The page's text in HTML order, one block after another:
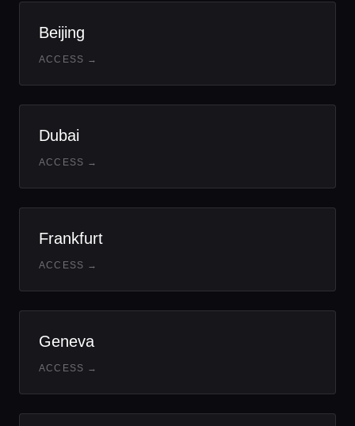
Beijing
ACCESS →
Dubai
ACCESS →
Frankfurt
ACCESS →
Geneva
ACCESS →